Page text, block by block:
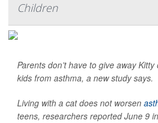
Children
Parents don’t have to give away
kids from asthma, a new study says.
Living with a cat does not worsen
teens, researchers reported June 9